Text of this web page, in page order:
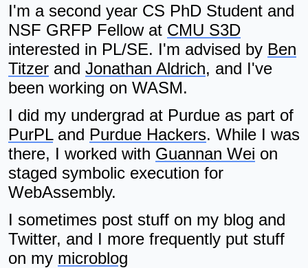
I'm a second year CS PhD Student and
NSF GRFP Fellow at CMU S3D
interested in PL/SE. I'm advised by Ben
Titzer and Jonathan Aldrich, and I've
been working on WASM.
I did my undergrad at Purdue as part of
PurPLand Purdue Hackers. While I was
there, I worked with Guannan Wei on
staged symbolic execution for
WebAssembly.
I sometimes post stuff on my blog and
Twitter, and I more frequently put stuff
on my microblog